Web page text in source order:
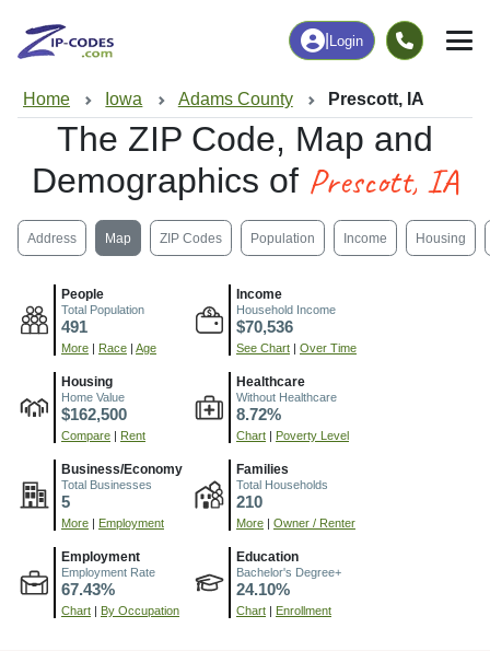
Login
Home Iowa Adams County Prescott, IA
The ZIP Code, Map and
Demographics of Prescott, IA
Address Map ZIP Codes Population Income Housing
People
Total Population
491
More Race Age
Income
Household Income
$70,536
See Chart Over Time
Housing
Home Value
$162,500
Compare Rent
Healthcare
Without Healthcare
8.72%
Chart Poverty Level
Business/Economy
Total Businesses
5
More Employment
Families
Total Households
210
More Owner / Renter
Employment
Employment Rate
67.43%
Chart By Occupation
Education
Bachelor's Degree+
24.10%
Chart Enrollment